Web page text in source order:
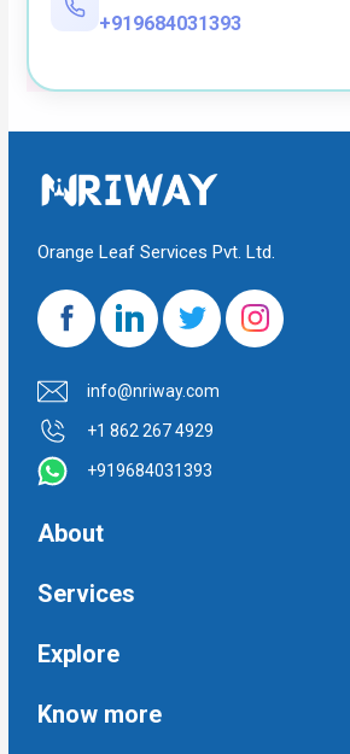
+919684031393
Orange Leaf Services Pvt. Ltd.
info@nriway.com
+1 862 267 4929
+919684031393
About
NRI Help
Services
Financial Management Services
Taxation and Auditing Services
Explore
Property
Know more